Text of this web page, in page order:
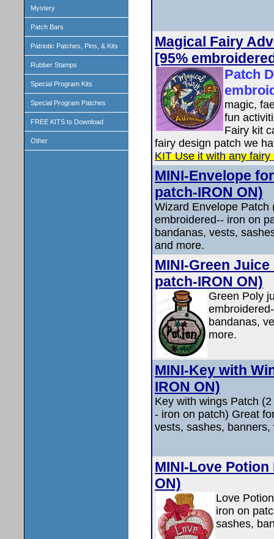
Mystery
Patch Bars
Patriotic Patches, Pins, & Kits
Rubber Stamps
Special Program Kits
Special Program Patches
FREE KITS to Download
Other
Magical Fairy
[95%
Patch
magic,
fun
Fairy kit
fairy design patch we
KIT Use it with any
MINI-Envelope
patch-IRON ON)
Wizard Envelope Patch
embroidered-- iron on
bandanas, vests,
and more.
MINI-Green
patch-IRON ON)
Green Poly
bandanas,
more.
MINI-Key with
IRON ON)
Key with wings Patch
- iron on patch) Great
vests, sashes,
MINI-Love
ON)
Love
iron on
sashes,